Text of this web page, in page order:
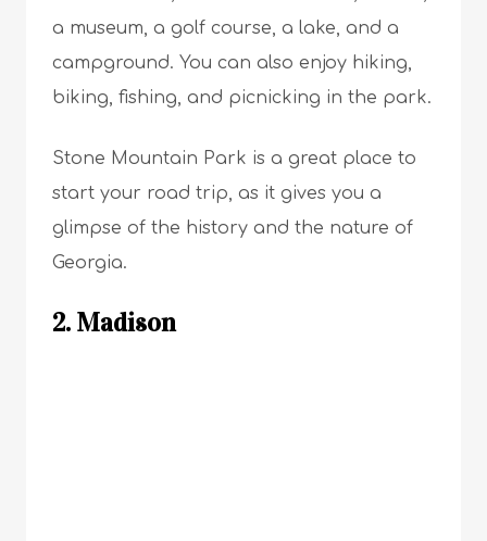
a museum, a golf course, a lake, and a
campground. You can also enjoy hiking,
biking, fishing, and picnicking in the park.
Stone Mountain Park is a great place to
start your road trip, as it gives you a
glimpse of the history and the nature of
Georgia.
2. Madison